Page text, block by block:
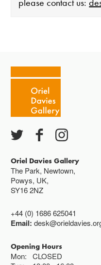
Except for special
Closed bank
Oriel Davies Gallery
The Park, Newtown,
Powys, UK,
SY16 2NZ
+44 (0) 1686 625041
Email:
Opening Hours
Mon:
CLOSED